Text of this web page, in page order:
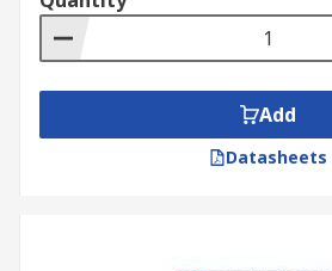
convenient with our online
competitive prices and provide
delivery services and associated
refer to ourDelivery Information
Add
Datasheets